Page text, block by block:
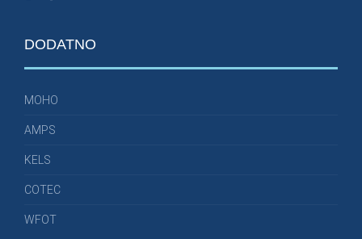
DODATNO
MOHO
AMPS
KELS
COTEC
WFOT